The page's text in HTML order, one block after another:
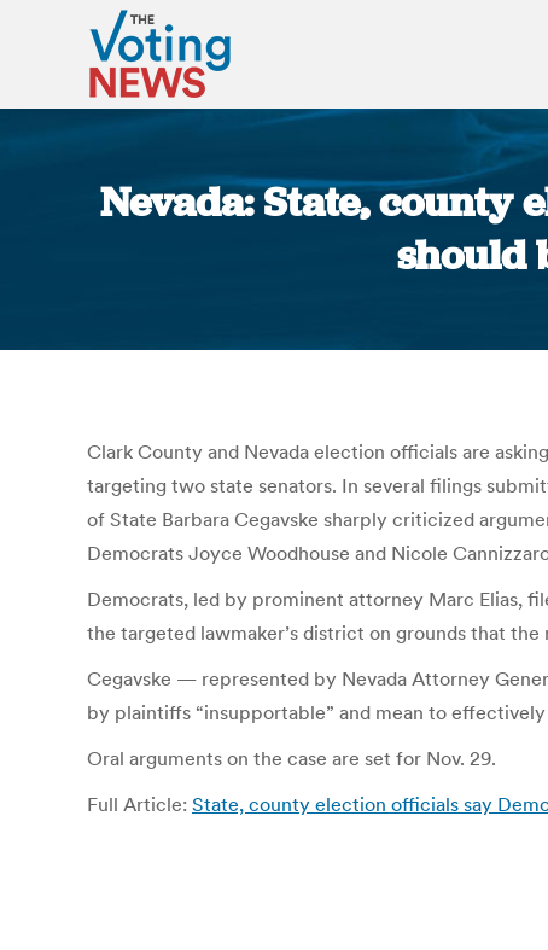
Nevada: State, county
should
Clark County and Nevada election officials are
targeting two state senators. In several filings
of State Barbara Cegavske sharply criticized
Democrats Joyce Woodhouse and Nicole
Democrats, led by prominent attorney Marc Elias,
the targeted lawmaker’s district on grounds that
Cegavske — represented by Nevada Attorney
by plaintiffs “insupportable” and mean to
Oral arguments on the case are set for Nov. 29.
Full Article: State, county election officials say